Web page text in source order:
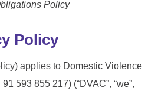
Policy
Policy
applies to Domestic Violence
593 855 217) (“DVAC”, “we”,